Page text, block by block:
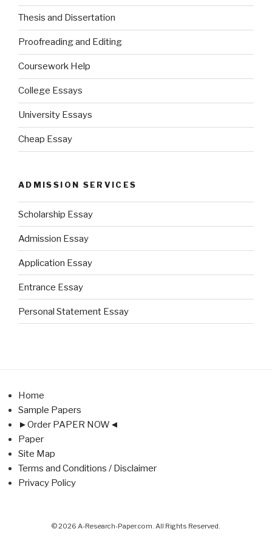
Thesis and Dissertation
Proofreading and Editing
Coursework Help
College Essays
University Essays
Cheap Essay
ADMISSION SERVICES
Scholarship Essay
Admission Essay
Application Essay
Entrance Essay
Personal Statement Essay
Home
Sample Papers
►Order PAPER NOW◄
Paper
Site Map
Terms and Conditions / Disclaimer
Privacy Policy
© 2026 A-Research-Paper.com. All Rights Reserved.